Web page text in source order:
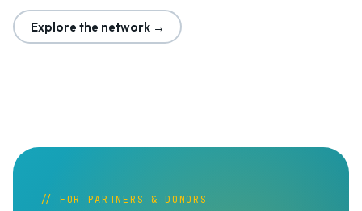
Explore the network →
// FOR PARTNERS & DONORS